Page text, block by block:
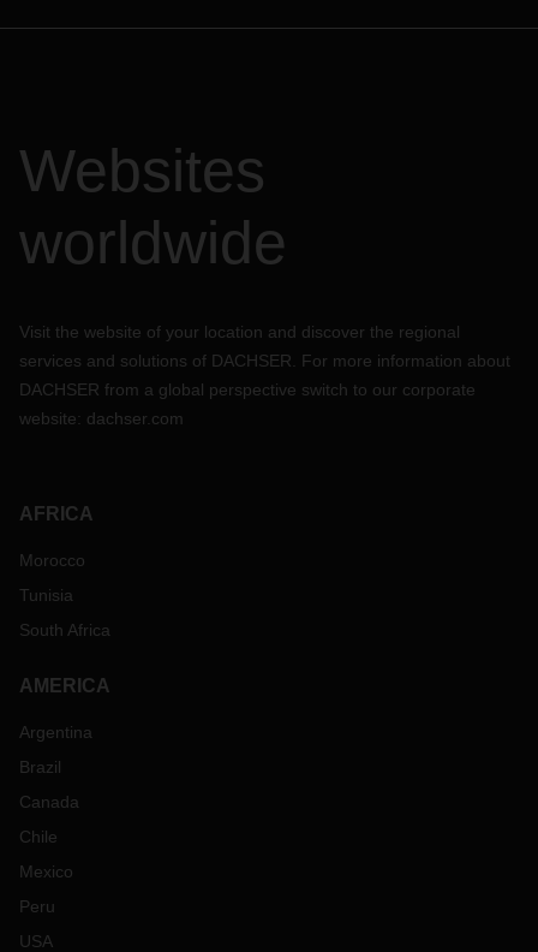
Websites
worldwide
Visit the website of your location and discover the regional
services and solutions of DACHSER. For more information about
DACHSER from a global perspective switch to our corporate
website: dachser.com
AFRICA
Morocco
Tunisia
South Africa
AMERICA
Argentina
Brazil
Canada
Chile
Mexico
Peru
USA